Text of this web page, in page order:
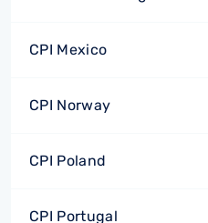
CPI Mexico
CPI Norway
CPI Poland
CPI Portugal